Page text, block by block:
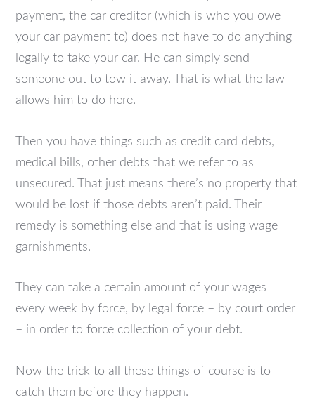
payment, the car creditor (which is who you owe
your car payment to) does not have to do anything
legally to take your car. He can simply send
someone out to tow it away. That is what the law
allows him to do here.
Then you have things such as credit card debts,
medical bills, other debts that we refer to as
unsecured. That just means there’s no property that
would be lost if those debts aren’t paid. Their
remedy is something else and that is using wage
garnishments.
They can take a certain amount of your wages
every week by force, by legal force – by court order
– in order to force collection of your debt.
Now the trick to all these things of course is to
catch them before they happen.